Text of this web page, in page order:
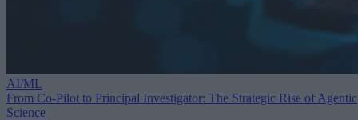
AI/ML
From Co-Pilot to Principal Investigator: The Strategic Rise of Agentic
Science